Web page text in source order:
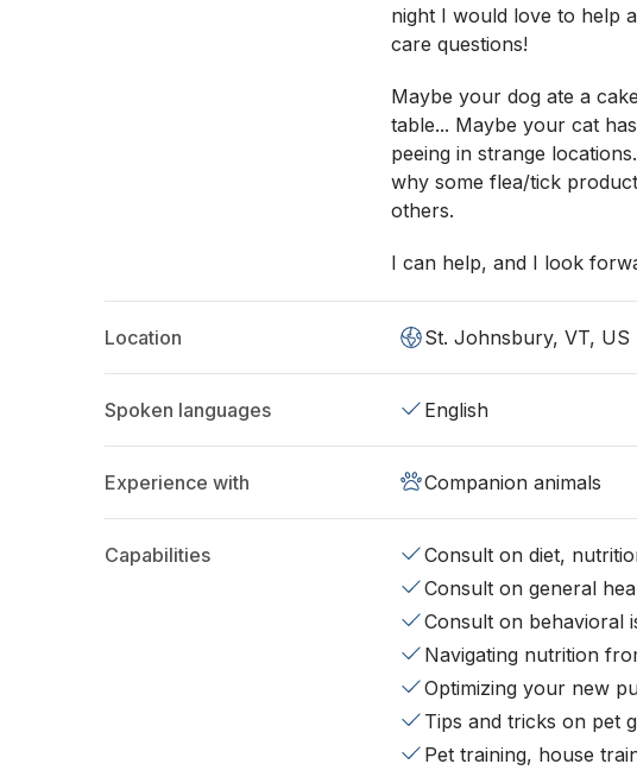
night I would love to help
care questions!
Maybe your dog ate a
table... Maybe your cat
peeing in strange
why some flea/tick
others.
I can help, and I look
Location St. Johnsbury, VT, US
Spoken languages English
Experience with Companion animals
Capabilities
Consult on diet,
Consult on general
Consult on behavioral
Navigating nutrition
Optimizing your new
Tips and tricks on pet
Pet training, house